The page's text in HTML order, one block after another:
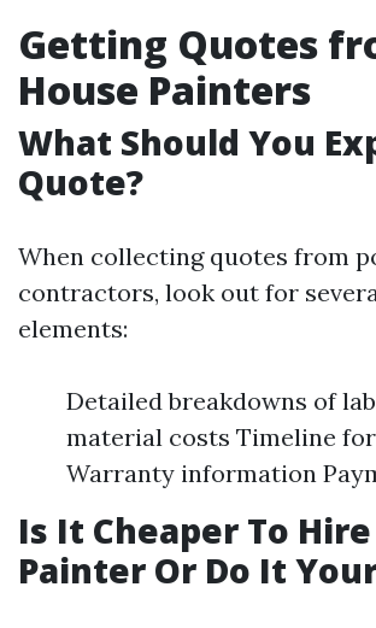
Getting Quotes
House Painters
What Should You
Quote?
When collecting quotes from
contractors, look out for
elements:
Detailed breakdowns of
material costs Timeline
Warranty information
Is It Cheaper To
Painter Or Do It